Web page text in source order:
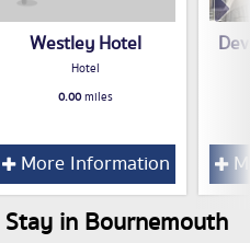
Westley Hotel
Hotel
0.00miles
More Information
Stay in Bournemouth